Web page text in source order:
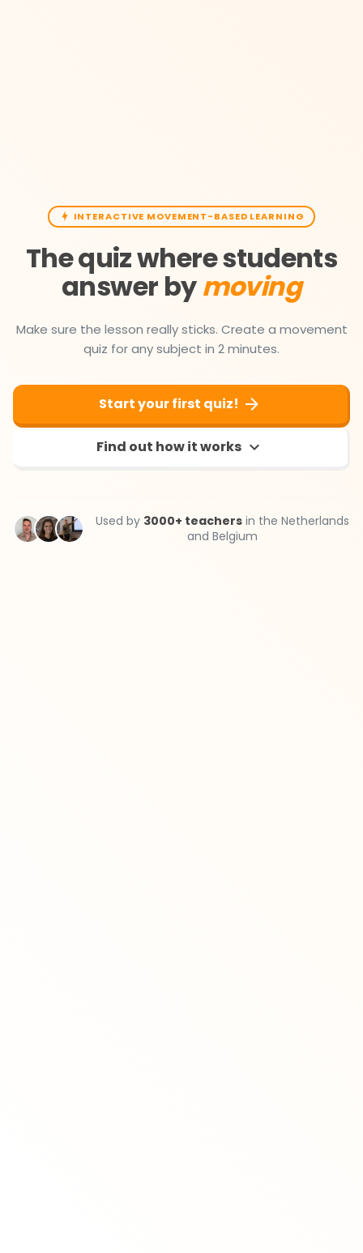
INTERACTIVE MOVEMENT-BASED LEARNING
The quiz where students
answer bymoving
Make sure the lesson really sticks. Create a movement
quiz for any subject in 2 minutes.
Start your first quiz!
Find out how it works
Used by 3000+ teachersin the Netherlands
and Belgium